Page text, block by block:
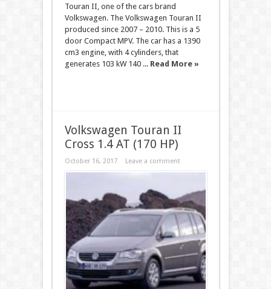
Touran II, one of the cars brand
Volkswagen. The Volkswagen Touran II
produced since 2007 – 2010. This is a 5
door Compact MPV. The car has a 1390
cm3 engine, with 4 cylinders, that
generates 103 kW 140 ... Read More »
Volkswagen Touran II
Cross 1.4 AT (170 HP)
October 16, 2017 Leave a comment